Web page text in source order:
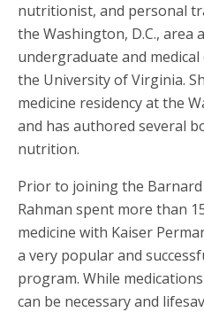
nutritionist, and personal
the Washington, D.C., area
undergraduate and
the University of Virginia.
medicine residency at the
and has authored several
nutrition.
Prior to joining the Barnard
Rahman spent more than
medicine with Kaiser
a very popular and
program. While
can be necessary and